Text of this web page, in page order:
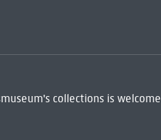
collections is welcome